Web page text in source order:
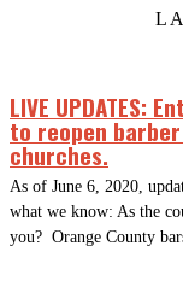
LIVE UPDATES:
to reopen
churches.
As of June 6, 2020,
what we know: As the
you? Orange County